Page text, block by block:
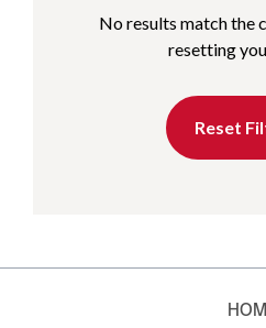
No results match the
resetting
Reset